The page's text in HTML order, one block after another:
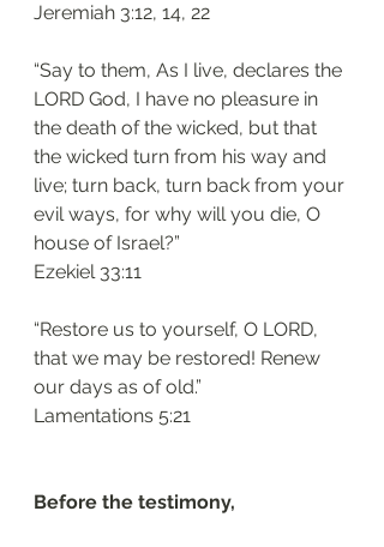
‭‭Jeremiah‬ ‭3:12, 14, 22‬
“Say to them, As I live, declares the
LORD God, I have no pleasure in
the death of the wicked, but that
the wicked turn from his way and
live; turn back, turn back from your
evil ways, for why will you die, O
house of Israel?”
‭‭Ezekiel‬ ‭33:11‬
“Restore us to yourself, O LORD,
that we may be restored! Renew
our days as of old.”
‭‭Lamentations‬ ‭5:21‬
Before the testimony,